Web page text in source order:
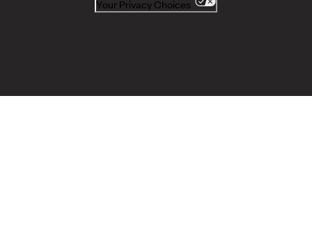
Your Privacy Choices